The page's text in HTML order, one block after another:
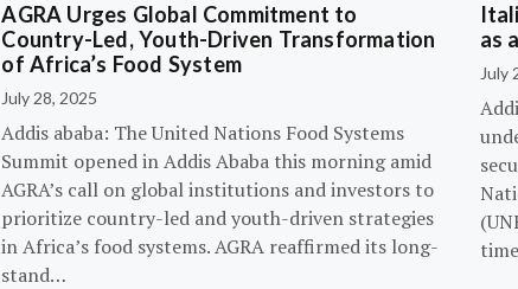
AGRA Urges Global Commitment to
Country-Led, Youth-Driven Transformation
of Africa’s Food System
July 28, 2025
Addis ababa: The United Nations Food Systems
Summit opened in Addis Ababa this morning amid
AGRA’s call on global institutions and investors to
prioritize country-led and youth-driven strategies
in Africa’s food systems. AGRA reaffirmed its long-
stand…
as
July